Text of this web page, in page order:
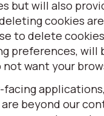
but will also
cookies
to delete
preferences, will
want your
beyond our